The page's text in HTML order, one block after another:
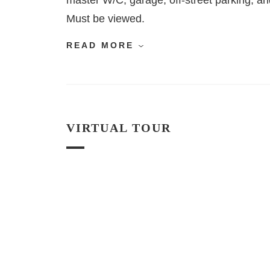
Must be viewed.
READ MORE
VIRTUAL TOUR